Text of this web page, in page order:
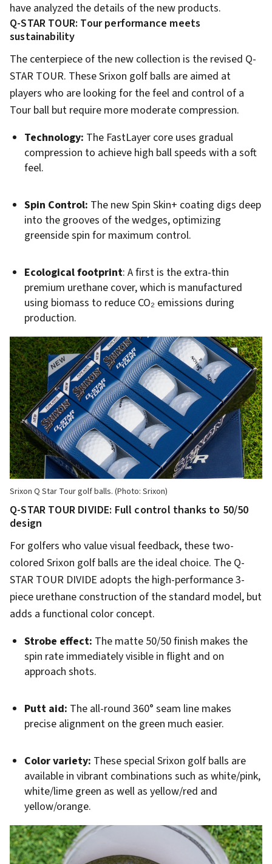
have analyzed the details of the new products.
Q-STAR TOUR: Tour performance meets
sustainability
The centerpiece of the new collection is the revised Q-
STAR TOUR. These Srixon golf balls are aimed at
players who are looking for the feel and control of a
Tour ball but require more moderate compression.
Technology: The FastLayer core uses gradual
compression to achieve high ball speeds with a soft
feel.
Spin Control: The new Spin Skin+ coating digs deep
into the grooves of the wedges, optimizing
greenside spin for maximum control.
Ecological footprint: A first is the extra-thin
premium urethane cover, which is manufactured
using biomass to reduce CO₂ emissions during
production.
Srixon Q Star Tour golf balls. (Photo: Srixon)
Q-STAR TOUR DIVIDE: Full control thanks to 50/50
design
For golfers who value visual feedback, these two-
colored Srixon golf balls are the ideal choice. The Q-
STAR TOUR DIVIDE adopts the high-performance 3-
piece urethane construction of the standard model, but
adds a functional color concept.
Strobe effect: The matte 50/50 finish makes the
spin rate immediately visible in flight and on
approach shots.
Putt aid: The all-round 360° seam line makes
precise alignment on the green much easier.
Color variety: These special Srixon golf balls are
available in vibrant combinations such as white/pink,
white/lime green as well as yellow/red and
yellow/orange.